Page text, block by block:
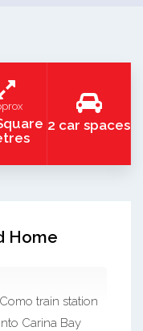
2 car spaces
Home
train station
Carina Bay